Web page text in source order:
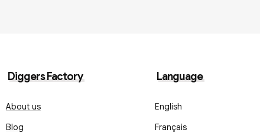
Diggers Factory
About us
Blog
Language
English
Français